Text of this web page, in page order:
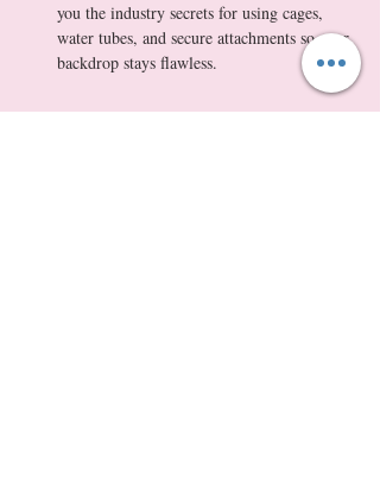
you the industry secrets for using cages,
water tubes, and secure attachments so your
backdrop stays flawless.